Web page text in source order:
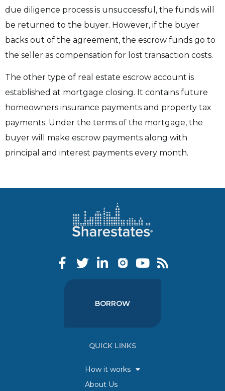
due diligence process is unsuccessful, the funds will
be returned to the buyer. However, if the buyer
backs out of the agreement, the escrow funds go to
the seller as compensation for lost transaction costs.
The other type of real estate escrow account is
established at mortgage closing. It contains future
homeowners insurance payments and property tax
payments. Under the terms of the mortgage, the
buyer will make escrow payments along with
principal and interest payments every month.
BORROW
QUICK LINKS
How it works
About Us